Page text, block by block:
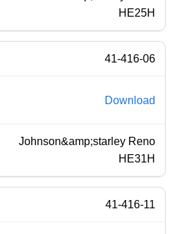
HE25H
41-416-06
Download
Johnson&amp;starley Reno
HE31H
41-416-11